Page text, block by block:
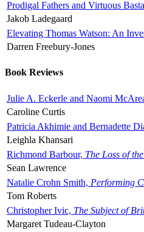
Prodigal Fathers and Virtuous
Jakob Ladegaard
Elevating Thomas Watson: An
Darren Freebury-Jones
Book Reviews
Julie A. Eckerle and Naomi
Caroline Curtis
Patricia Akhimie and Bernadette
Leighla Khansari
Richmond Barbour, The Loss of
Sean Lawrence
Natalie Crohn Smith, Performing
Tom Roberts
Christopher Ivic, The Subject of
Margaret Tudeau-Clayton